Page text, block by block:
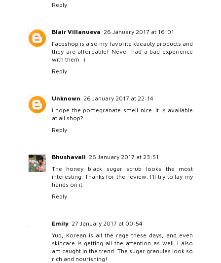
Reply
Blair Villanueva 26 January 2017 at 16:01
Faceshop is also my favorite kbeauty products and
they are affordable! Never had a bad experience
with them :)
Reply
Unknown 26 January 2017 at 22:14
i hope the pomegranate smell nice. It is available
at all shop?
Reply
Bhushavali 26 January 2017 at 23:51
The honey black sugar scrub looks the most
interesting. Thanks for the review. I'll try to lay my
hands on it.
Reply
Emily 27 January 2017 at 00:54
Yup, Korean is all the rage these days, and even
skincare is getting all the attention as well. I also
am caught in the trend. The sugar granules look so
rich and nourishing!